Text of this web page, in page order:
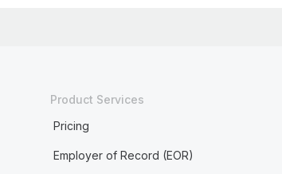
Product Services
Pricing
Employer of Record (EOR)